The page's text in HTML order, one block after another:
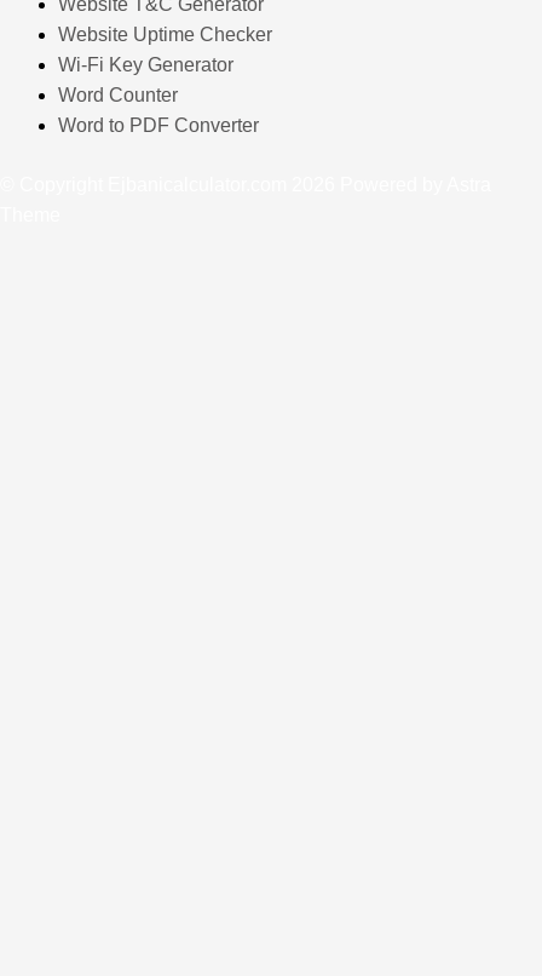
Website T&C Generator
Website Uptime Checker
Wi-Fi Key Generator
Word Counter
Word to PDF Converter